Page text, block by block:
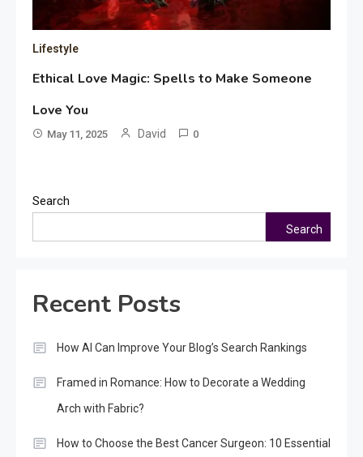
Lifestyle
Ethical Love Magic: Spells to Make Someone
Love You
May 11, 2025 David 0
Search
Search
Recent Posts
How AI Can Improve Your Blog’s Search Rankings
Framed in Romance: How to Decorate a Wedding
Arch with Fabric?
How to Choose the Best Cancer Surgeon: 10 Essential